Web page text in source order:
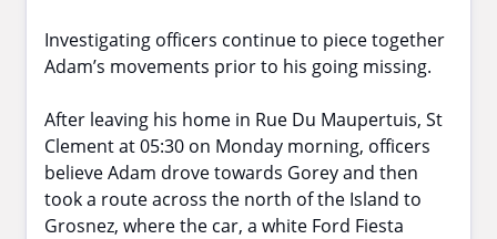
Investigating officers continue to piece together
Adam’s movements prior to his going missing.
After leaving his home in Rue Du Maupertuis, St
Clement at 05:30 on Monday morning, officers
believe Adam drove towards Gorey and then
took a route across the north of the Island to
Grosnez, where the car, a white Ford Fiesta